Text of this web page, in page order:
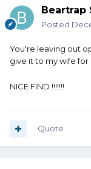
Beartrap
Posted
You're leaving out
give it to my wife for
NICE FIND !!!!!!!
Quote